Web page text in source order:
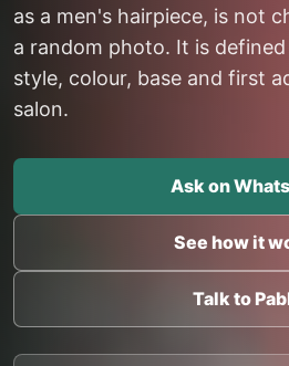
as a men's hairpiece, is not
a random photo. It is
style, colour, base and first
salon.
Ask on
See how it
Talk to